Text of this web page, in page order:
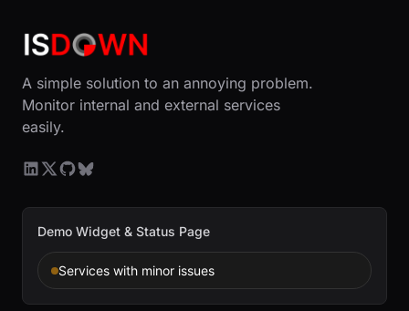
A simple solution to an annoying problem.
Monitor internal and external services
easily.
Demo Widget & Status Page
Services with minor issues